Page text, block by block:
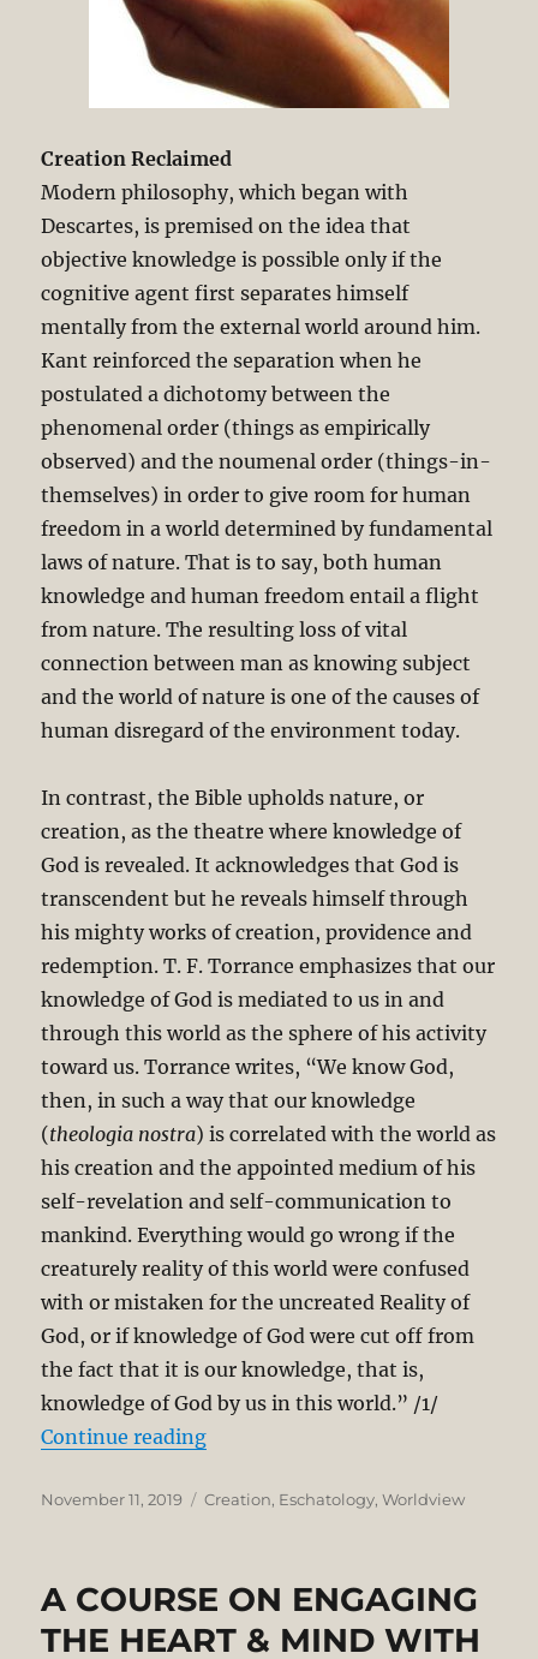
Creation Reclaimed
Modern philosophy, which began with
Descartes, is premised on the idea that
objective knowledge is possible only if the
cognitive agent first separates himself
mentally from the external world around him.
Kant reinforced the separation when he
postulated a dichotomy between the
phenomenal order (things as empirically
observed) and the noumenal order (things-in-
themselves) in order to give room for human
freedom in a world determined by fundamental
laws of nature. That is to say, both human
knowledge and human freedom entail a flight
from nature. The resulting loss of vital
connection between man as knowing subject
and the world of nature is one of the causes of
human disregard of the environment today.
In contrast, the Bible upholds nature, or
creation, as the theatre where knowledge of
God is revealed. It acknowledges that God is
transcendent but he reveals himself through
his mighty works of creation, providence and
redemption. T. F. Torrance emphasizes that our
knowledge of God is mediated to us in and
through this world as the sphere of his activity
toward us. Torrance writes, “We know God,
then, in such a way that our knowledge
(theologia nostra) is correlated with the world as
his creation and the appointed medium of his
self-revelation and self-communication to
mankind. Everything would go wrong if the
creaturely reality of this world were confused
with or mistaken for the uncreated Reality of
God, or if knowledge of God were cut off from
the fact that it is our knowledge, that is,
knowledge of God by us in this world.” /1/
Continue reading“Reclaiming and Renewing
Posted
November 11, 2019 Categories
Creation, Eschatology,Worldview
A COURSE ON ENGAGING
THE HEART & MIND WITH